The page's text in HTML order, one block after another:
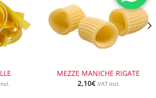
MEZZE MANICHE RIGATE
2,10€ VAT incl.